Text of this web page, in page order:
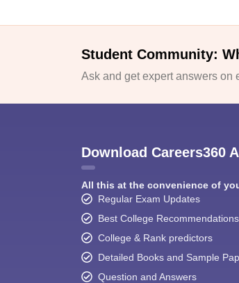
Student Community:
Ask and get expert answers on
Download Careers360
All this at the convenience of
Regular Exam Updates
Best College Recommendations
College & Rank predictors
Detailed Books and Sample
Question and Answers